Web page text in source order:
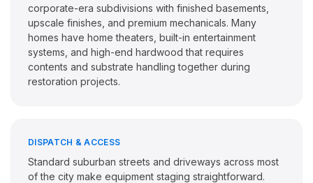
corporate-era subdivisions with finished basements,
upscale finishes, and premium mechanicals. Many
homes have home theaters, built-in entertainment
systems, and high-end hardwood that requires
contents and substrate handling together during
restoration projects.
DISPATCH & ACCESS
Standard suburban streets and driveways across most
of the city make equipment staging straightforward.